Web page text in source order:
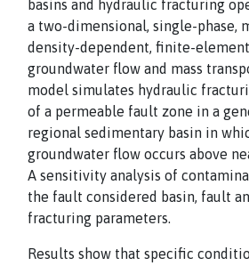
basins and hydraulic fracturing
a two-dimensional, single-phase,
density-dependent, finite-element
groundwater flow and mass
model simulates hydraulic
of a permeable fault zone in a
regional sedimentary basin in
groundwater flow occurs above
A sensitivity analysis of
the fault considered basin, fault
fracturing parameters.
Results show that specific